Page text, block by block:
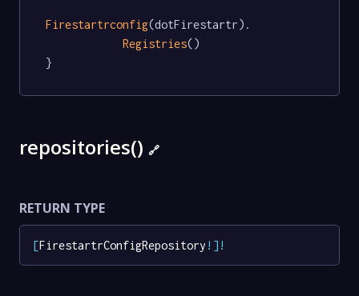
Firestartrconfig(dotFirestartr).
Registries()
}
repositories() 🔗
RETURN TYPE
[FirestartrConfigRepository ! ] !